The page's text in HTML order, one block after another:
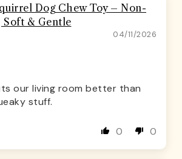
Dog Chew Toy – Non-
Soft & Gentle
04/11/2026
our living room better than
stuff.
0 0